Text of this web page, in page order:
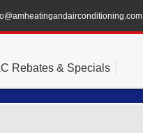
Rebates & Specials